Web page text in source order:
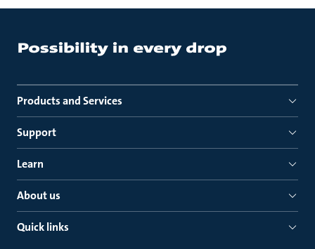
Products and Services
Support
Learn
About us
Quick links